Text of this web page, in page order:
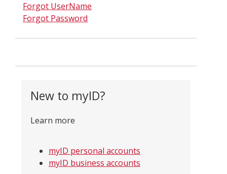
Forgot UserName
Forgot Password
New to myID?
Learn more
myID personal accounts
myID business accounts